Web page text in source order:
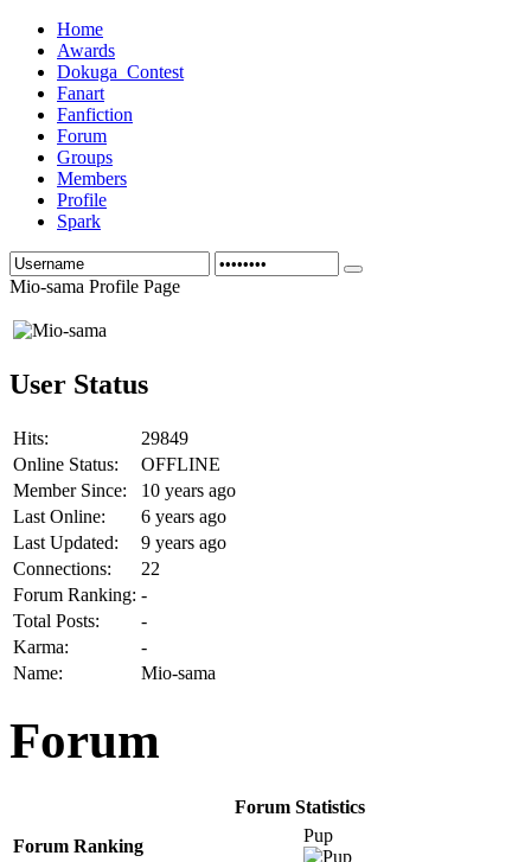
Home
Awards
Dokuga_Contest
Fanart
Fanfiction
Forum
Groups
Members
Profile
Spark
Mio-sama Profile Page
User Status
Hits:
29849
Online Status:
OFFLINE
Member Since:
10 years ago
Last Online:
6 years ago
Last Updated:
9 years ago
Connections:
22
Forum Ranking: -
Total Posts:
-
Karma:
-
Name:
Mio-sama
Forum
Forum Statistics
Forum Ranking
Pup